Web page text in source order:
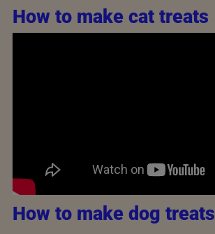
How to make cat treats
How to make dog treats